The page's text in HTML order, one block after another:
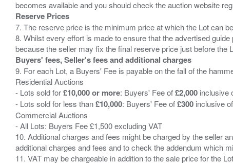
Reserve Prices
7. The reserve price is the minimum price at which the Lot can
8. Whilst every effort is made to ensure that the advertised
Buyers' fees, Seller's fees and additional charges
9. For each Lot, a Buyers' Fee is payable on the fall of the
Residential Auctions
- Lots sold for£10,000 or more: Buyers' Fee of£2,000 inclusive
- Lots sold for less than£10,000: Buyers' Fee of£300 inclusive
Commercial Auctions
- All Lots: Buyers Fee £1,500 excluding VAT
10. Additional charges and fees might be charged by the seller
additional charges and fees and to check the addendum which